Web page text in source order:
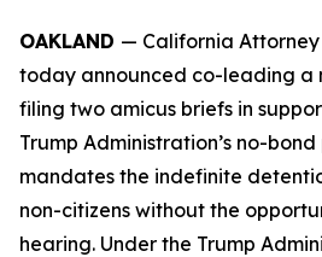
OAKLAND — California
today announced co-leading a
filing two amicus briefs in
Trump Administration’s no-
mandates the indefinite
non-citizens without the
hearing. Under the Trump